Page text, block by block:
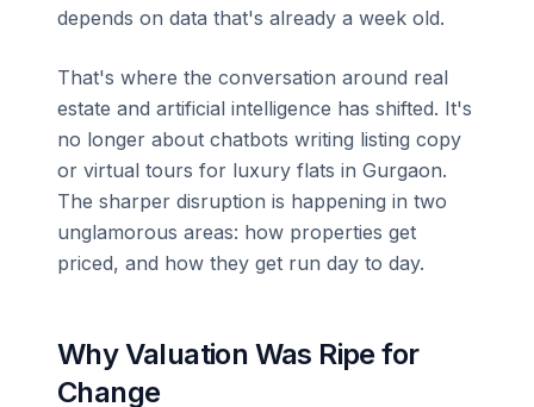
depends on data that's already a week old.
That's where the conversation around real
estate and artificial intelligence has shifted. It's
no longer about chatbots writing listing copy
or virtual tours for luxury flats in Gurgaon.
The sharper disruption is happening in two
unglamorous areas: how properties get
priced, and how they get run day to day.
Why Valuation Was Ripe for
Change